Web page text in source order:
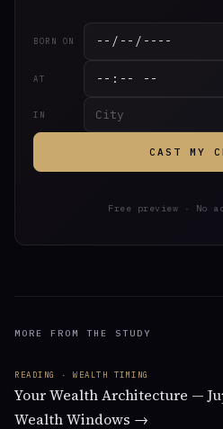
BORN ON
AT
IN
CAST MY
Free preview · No
MORE FROM THE STUDY
READING · WEALTH TIMING
Your Wealth Architecture —
Wealth Windows →